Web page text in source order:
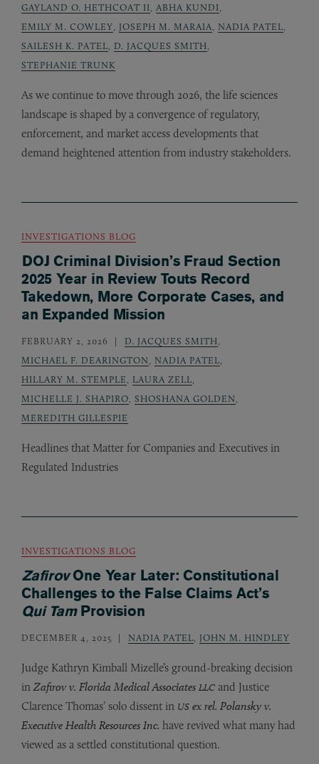
GAYLAND O. HETHCOAT II
ABHA KUNDI
EMILY M. COWLEY
JOSEPH M. MARAIA NADIA PATEL
SAILESH K. PATEL
D. JACQUES SMITH
STEPHANIE TRUNK
As we continue to move through 2026, the life sciences
landscape is shaped by a convergence of regulatory,
enforcement, and market access developments that
demand heightened attention from industry stakeholders.
INVESTIGATIONS BLOG
DOJ Criminal Division’s Fraud Section
2025 Year in Review Touts Record
Takedown, More Corporate Cases, and
an Expanded Mission
FEBRUARY 2, 2026 D. JACQUES SMITH
MICHAEL F. DEARINGTON
NADIA PATEL
HILLARY M. STEMPLE
LAURA ZELL
MICHELLE J. SHAPIRO SHOSHANA GOLDEN
MEREDITH GILLESPIE
Headlines that Matter for Companies and Executives in
Regulated Industries
INVESTIGATIONS BLOG
ZafirovOne Year Later: Constitutional
Challenges to the False Claims Act’s
Qui TamProvision
DECEMBER 4, 2025 NADIA PATEL JOHN M. HINDLEY
Judge Kathryn Kimball Mizelle’s ground-breaking decision
in Zafirov v. Florida Medical Associates LLC and Justice
Clarence Thomas’ solo dissent in US ex rel. Polansky v.
Executive Health Resources Inc. have revived what many had
viewed as a settled constitutional question.